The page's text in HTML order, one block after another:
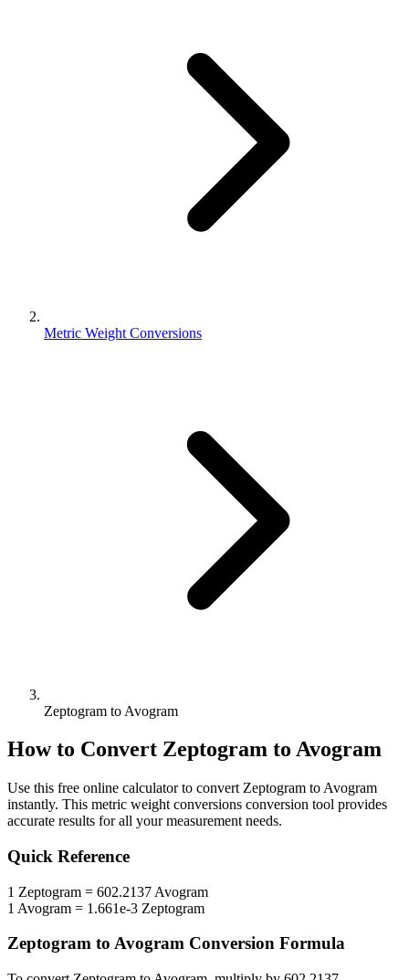
Metric Weight Conversions
Zeptogram to Avogram
How to Convert Zeptogram to Avogram
Use this free online calculator to convert Zeptogram to Avogram
instantly. This metric weight conversions conversion tool provides
accurate results for all your measurement needs.
Quick Reference
1 Zeptogram = 602.2137 Avogram
1 Avogram = 1.661e-3 Zeptogram
Zeptogram to Avogram Conversion Formula